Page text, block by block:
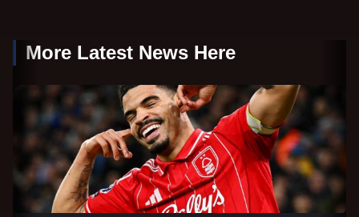
More Latest News Here